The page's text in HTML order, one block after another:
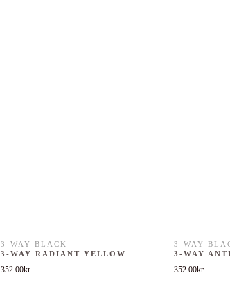
3-WAY BLACK
3-WAY RADIANT YELLOW
352.00kr
3-WAY
3-WAY
352.00kr